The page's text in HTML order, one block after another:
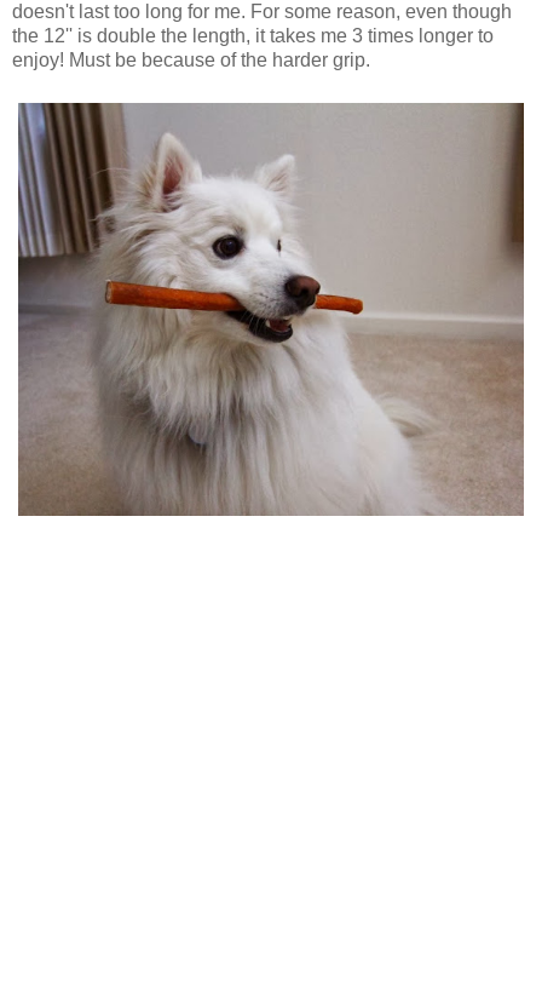
doesn't last too long for me. For some reason, even though
the 12'' is double the length, it takes me 3 times longer to
enjoy! Must be because of the harder grip.